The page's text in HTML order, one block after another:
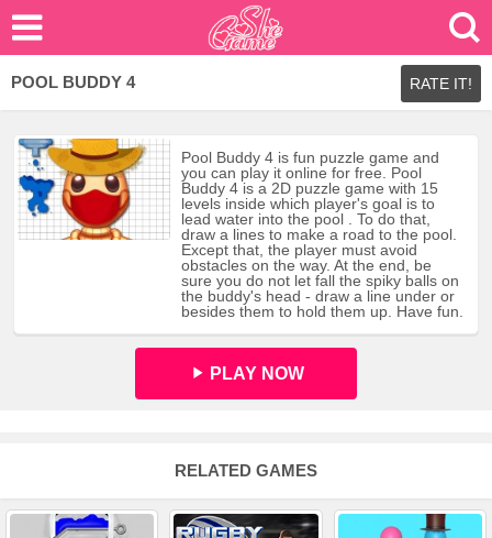
POOL BUDDY 4 RATE IT!
Pool Buddy 4 is fun puzzle game and
you can play it online for free. Pool
Buddy 4 is a 2D puzzle game with 15
levels inside which player's goal is to
lead water into the pool . To do that,
draw a lines to make a road to the pool.
Except that, the player must avoid
obstacles on the way. At the end, be
sure you do not let fall the spiky balls on
the buddy's head - draw a line under or
besides them to hold them up. Have fun.
PLAY NOW
RELATED GAMES